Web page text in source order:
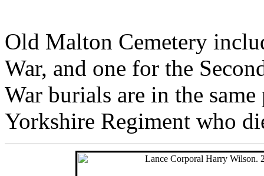
Old Malton Cemetery
War, and one for the
War burials are in the
Yorkshire Regiment who